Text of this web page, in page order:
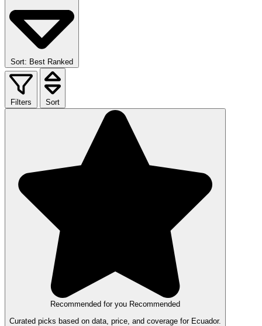
Sort: Best Ranked
Filters Sort
Recommended for you Recommended
Curated picks based on data, price, and coverage for Ecuador.